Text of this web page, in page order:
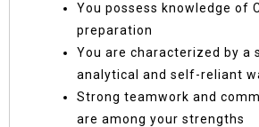
You possess knowledge of
preparation
You are characterized by a
analytical and self-reliant
Strong teamwork and
are among your strengths